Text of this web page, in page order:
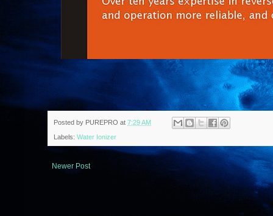
Posted by PUREPRO at 7:29 AM
Labels: Water Ionizer
Newer Post